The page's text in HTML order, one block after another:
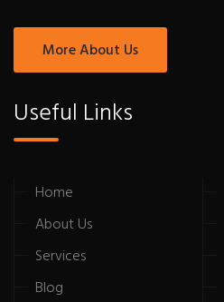
More About Us
Useful Links
Home
About Us
Services
Blog